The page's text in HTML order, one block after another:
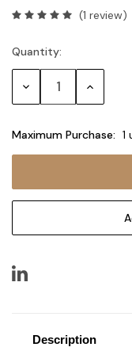
(1 review)
Current
Stock:
Quantity:
Decrease Increase
Maximum Purchase: 1
Description